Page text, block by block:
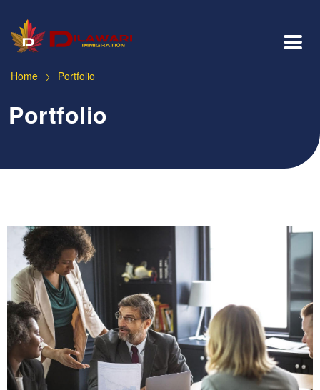
Home > Portfolio
Portfolio